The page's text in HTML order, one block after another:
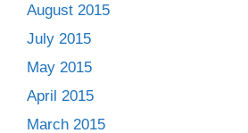
August 2015
July 2015
May 2015
April 2015
March 2015